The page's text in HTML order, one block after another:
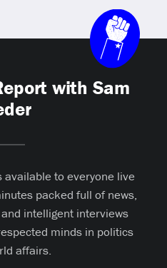
with Sam
available to everyone live
packed full of news,
intelligent interviews
minds in politics
affairs.